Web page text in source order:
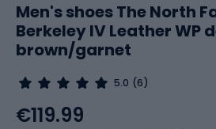
Men's shoes The North
Berkeley IV Leather WP
brown/garnet
5.0 (6)
€119.99